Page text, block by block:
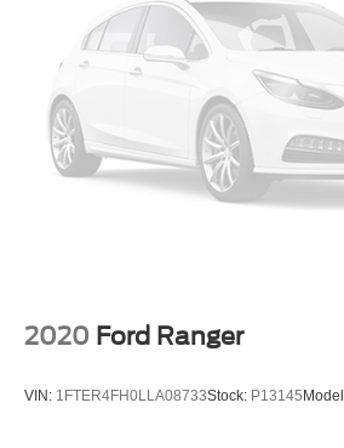
2020 Ford Ranger
VIN: 1FTER4FH0LLA08733Stock: P13145